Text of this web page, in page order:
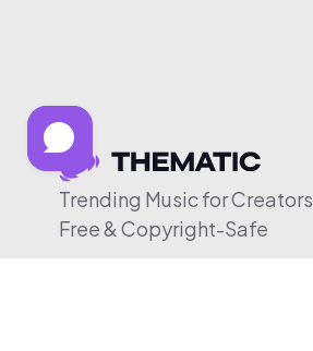
Trending Music for Creators
Free & Copyright-Safe